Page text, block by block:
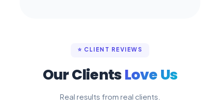
⭐ CLIENT REVIEWS
Our Clients Love Us
Real results from real clients.